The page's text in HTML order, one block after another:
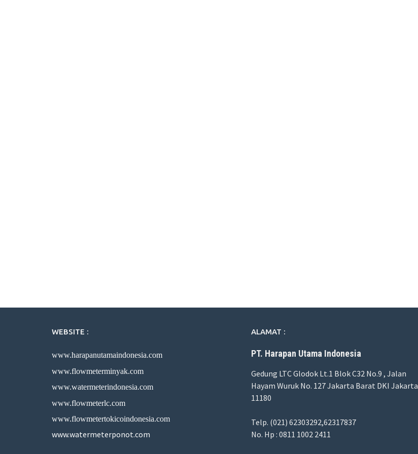
WEBSITE :
www.harapanutamaindonesia.com
www.flowmeterminyak.com
www.watermeterindonesia.com
www.flowmeterlc.com
www.flowmetertokicoindonesia.com
www.watermeterponot.com
ALAMAT :
PT. Harapan Utama Indonesia
Gedung LTC Glodok Lt.1 Blok C32 No.9 , Jalan
Hayam Wuruk No. 127 Jakarta Barat DKI Jakarta
11180
Telp. (021) 62303292,62317837
No. Hp : 0811 1002 2411